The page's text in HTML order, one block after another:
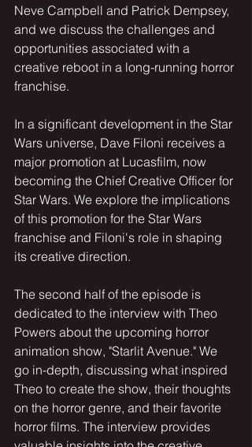
Neve Campbell and Patrick Dempsey,
and we discuss the challenges and
opportunities associated with a
creative reboot in a long-running horror
franchise.
In a significant development in the Star
Wars universe, Dave Filoni receives a
major promotion at Lucasfilm, now
becoming the Chief Creative Officer for
Star Wars. We explore the implications
of this promotion for the Star Wars
franchise and Filoni's role in shaping
its creative direction.
The second half of the episode is
dedicated to the interview with Theo
Powers about the upcoming horror
animation show, "Starlit Avenue." We
go in-depth, discussing what inspired
Theo to create the show, their thoughts
on the horror genre, and their favorite
horror films. The interview provides